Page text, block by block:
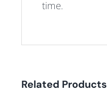
time.
Related Products